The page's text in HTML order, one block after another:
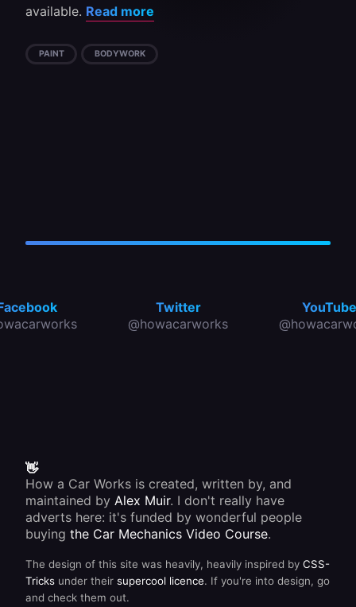
available. Read more
PAINT BODYWORK
Twitter
@howacarworks
YouTube
👋
How a Car Works is created, written by, and
maintained by Alex Muir. I don't really have
adverts here: it's funded by wonderful people
buying the Car Mechanics Video Course.
The design of this site was heavily, heavily inspired by CSS-
Tricks under their supercool licence. If you're into design, go
and check them out.